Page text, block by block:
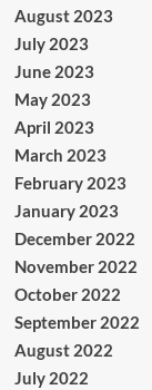
August 2023
July 2023
June 2023
May 2023
April 2023
March 2023
February 2023
January 2023
December 2022
November 2022
October 2022
September 2022
August 2022
July 2022